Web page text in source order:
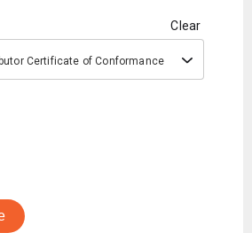
Clear
Certificate of Conformance